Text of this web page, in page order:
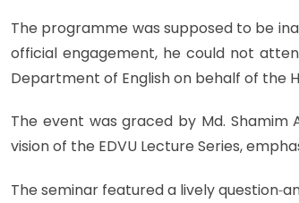
The programme was supposed to be
official engagement, he could not
Department of English on behalf of the
The event was graced by Md. Shamim
vision of the EDVU Lecture Series,
The seminar featured a lively question‑